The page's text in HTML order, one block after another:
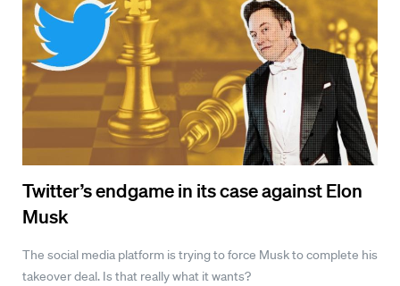
Twitter’s endgame in its case against Elon
Musk
The social media platform is trying to force Musk to complete his
takeover deal. Is that really what it wants?